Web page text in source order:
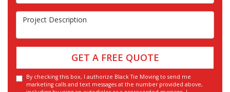
Project Description
GET A FREE QUOTE
By checking this box, I authorize Black Tie Moving to send me
marketing calls and text messages at the number provided above,